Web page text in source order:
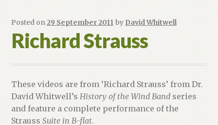
Posted on29 September 2011 by David Whitwell
Richard Strauss
These videos are from ‘Richard Strauss’ from Dr.
David Whitwell’s History of the Wind Bandseries
and feature a complete performance of the
Strauss Suite in B-flat.